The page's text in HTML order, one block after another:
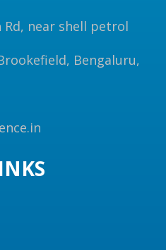
near shell petrol
Bengaluru,